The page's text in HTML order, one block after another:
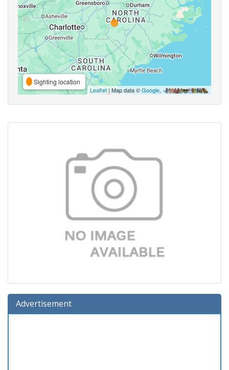
Sighting location
Leaflet | Map data ©Google,
Advertisement